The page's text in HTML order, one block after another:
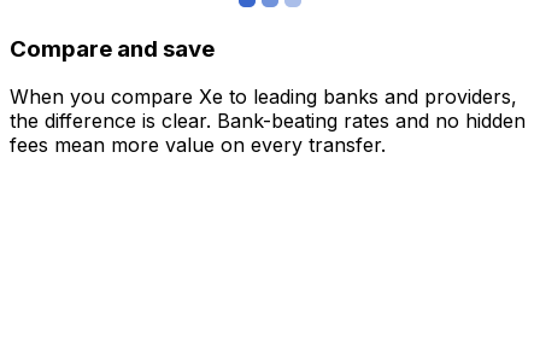
Compare and save
When you compare Xe to leading banks and providers,
the difference is clear. Bank-beating rates and no hidden
fees mean more value on every transfer.